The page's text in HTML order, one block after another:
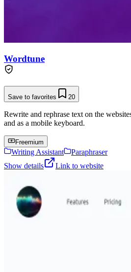
Wordtune
Save to favorites 20
Rewrite and rephrase text on the
and as a mobile keyboard.
Freemium
Writing Assistant
Paraphraser
Show details
Link to website